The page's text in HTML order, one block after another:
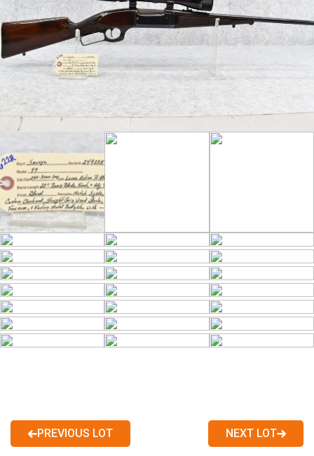
PREVIOUS LOT NEXT LOT